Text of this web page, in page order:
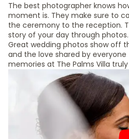
The best photographer knows
moment is. They make sure to
the ceremony to the reception.
story of your day through photos.
Great wedding photos show off
and the love shared by
memories at The Palms Villa